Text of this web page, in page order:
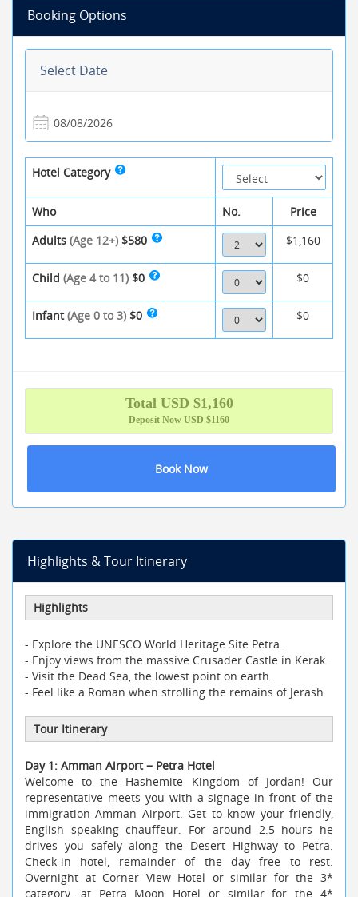
Booking Options
Select Date
Hotel Category
Who No.
Price
Adults (Age 12+) $580 $1,160
Child (Age 4 to 11) $0 $0
Infant(Age 0 to 3) $0 $0
Total USD $1,160
Deposit Now USD $1160
Book Now
Highlights & Tour Itinerary
Highlights
- Explore the UNESCO World Heritage Site Petra.
- Enjoy views from the massive Crusader Castle in Kerak.
- Visit the Dead Sea, the lowest point on earth.
- Feel like a Roman when strolling the remains of Jerash.
Tour Itinerary
Day 1: Amman Airport − Petra Hotel
Welcome to the Hashemite Kingdom of Jordan! Our
representative meets you with a signage in front of the
immigration Amman Airport. Get to know your friendly,
English speaking chauffeur. For around 2.5 hours he
drives you safely along the Desert Highway to Petra.
Check-in hotel, remainder of the day free to rest.
Overnight at Corner View Hotel or similar for the 3*
category, at Petra Moon Hotel or similar for the 4*